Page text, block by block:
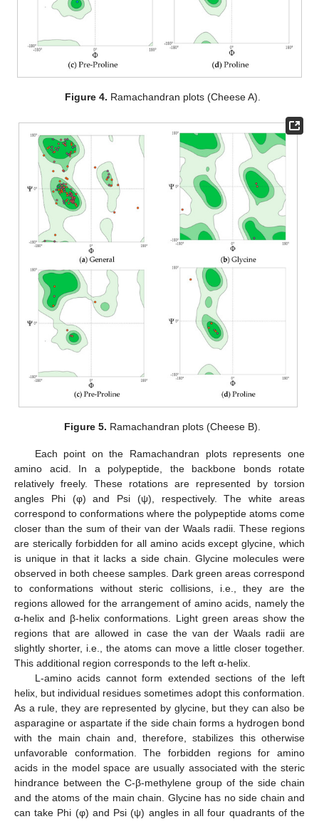
Figure 4. Ramachandran plots (Cheese A).
Figure 5. Ramachandran plots (Cheese B).
Each point on the Ramachandran plots represents one
amino acid. In a polypeptide, the backbone bonds rotate
relatively freely. These rotations are represented by torsion
angles Phi (φ) and Psi (ψ), respectively. The white areas
correspond to conformations where the polypeptide atoms come
closer than the sum of their van der Waals radii. These regions
are sterically forbidden for all amino acids except glycine, which
is unique in that it lacks a side chain. Glycine molecules were
observed in both cheese samples. Dark green areas correspond
to conformations without steric collisions, i.e., they are the
regions allowed for the arrangement of amino acids, namely the
α-helix and β-helix conformations. Light green areas show the
regions that are allowed in case the van der Waals radii are
slightly shorter, i.e., the atoms can move a little closer together.
This additional region corresponds to the left α-helix.
L-amino acids cannot form extended sections of the left
helix, but individual residues sometimes adopt this conformation.
As a rule, they are represented by glycine, but they can also be
asparagine or aspartate if the side chain forms a hydrogen bond
with the main chain and, therefore, stabilizes this otherwise
unfavorable conformation. The forbidden regions for amino
acids in the model space are usually associated with the steric
hindrance between the C-β-methylene group of the side chain
and the atoms of the main chain. Glycine has no side chain and
can take Phi (φ) and Psi (ψ) angles in all four quadrants of the